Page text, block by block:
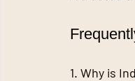
1. Why is